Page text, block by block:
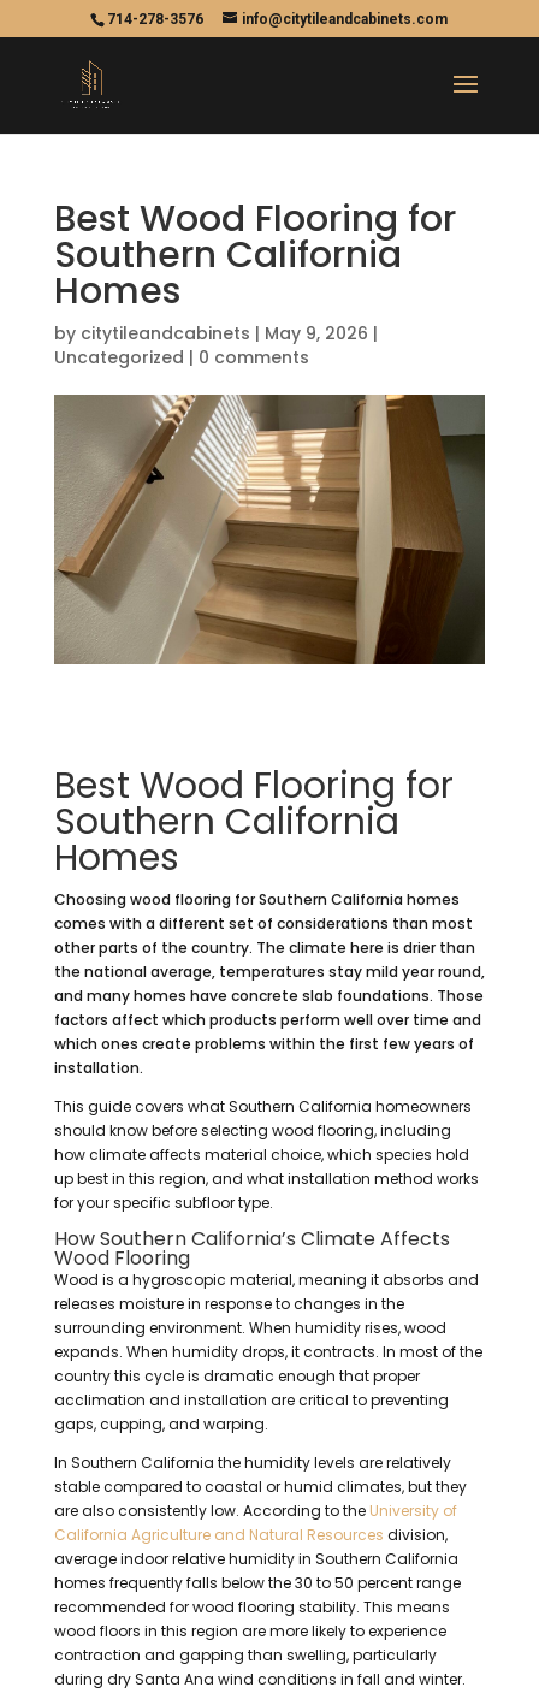
714-278-3576 info@citytileandcabinets.com
Best Wood Flooring for
Southern California
Homes
by citytileandcabinets | May 9, 2026 |
Uncategorized | 0 comments
Best Wood Flooring for
Southern California
Homes
Choosing wood flooring for Southern California homes
comes with a different set of considerations than most
other parts of the country. The climate here is drier than
the national average, temperatures stay mild year round,
and many homes have concrete slab foundations. Those
factors affect which products perform well over time and
which ones create problems within the first few years of
installation.
This guide covers what Southern California homeowners
should know before selecting wood flooring, including
how climate affects material choice, which species hold
up best in this region, and what installation method works
for your specific subfloor type.
How Southern California’s Climate Affects
Wood Flooring
Wood is a hygroscopic material, meaning it absorbs and
releases moisture in response to changes in the
surrounding environment. When humidity rises, wood
expands. When humidity drops, it contracts. In most of the
country this cycle is dramatic enough that proper
acclimation and installation are critical to preventing
gaps, cupping, and warping.
In Southern California the humidity levels are relatively
stable compared to coastal or humid climates, but they
are also consistently low. According to the University of
California Agriculture and Natural Resources division,
average indoor relative humidity in Southern California
homes frequently falls below the 30 to 50 percent range
recommended for wood flooring stability. This means
wood floors in this region are more likely to experience
contraction and gapping than swelling, particularly
during dry Santa Ana wind conditions in fall and winter.